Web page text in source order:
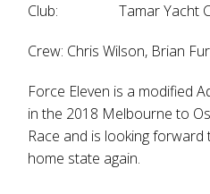
Club: Tamar Yacht
Crew: Chris Wilson, Brian
Force Eleven is a modified
in the 2018 Melbourne to
Race and is looking
home state again.